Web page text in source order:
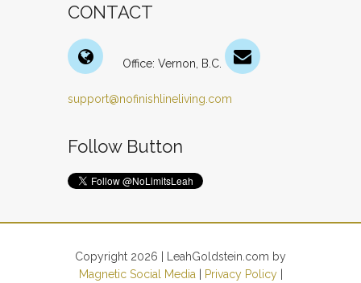
CONTACT
Office: Vernon, B.C.
support@nofinishlineliving.com
Follow Button
Copyright 2026 | LeahGoldstein.com by
Magnetic Social Media | Privacy Policy|